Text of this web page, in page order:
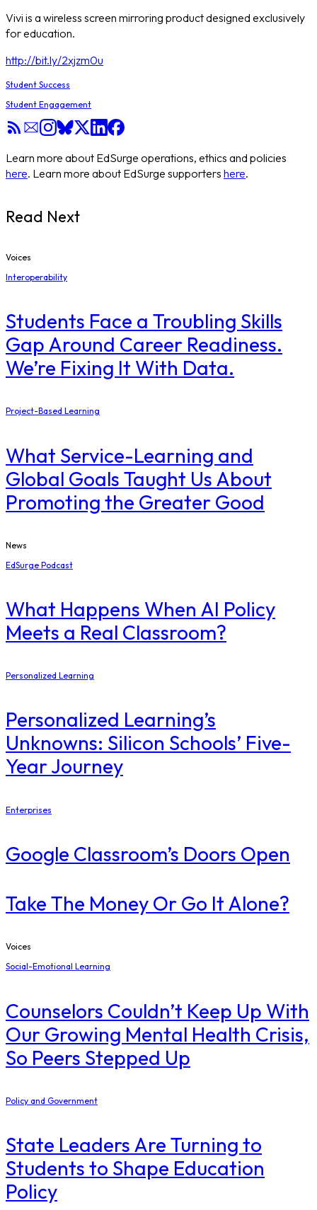
Vivi is a wireless screen mirroring product designed exclusively
for education.
http://bit.ly/2xjzm0u
Student Success
Student Engagement
Learn more about EdSurge operations, ethics and policies
here. Learn more about EdSurge supporters here.
Read Next
Voices
Interoperability
Students Face a Troubling Skills
Gap Around Career Readiness.
We’re Fixing It With Data.
Project-Based Learning
What Service-Learning and
Global Goals Taught Us About
Promoting the Greater Good
News
EdSurge Podcast
What Happens When AI Policy
Meets a Real Classroom?
Personalized Learning
Personalized Learning’s
Unknowns: Silicon Schools’ Five-
Year Journey
Enterprises
Google Classroom’s Doors Open
Take The Money Or Go It Alone?
Voices
Social-Emotional Learning
Counselors Couldn’t Keep Up With
Our Growing Mental Health Crisis,
So Peers Stepped Up
Policy and Government
State Leaders Are Turning to
Students to Shape Education
Policy